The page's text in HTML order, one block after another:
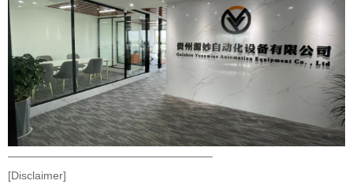
——————————————————–
[Disclaimer]